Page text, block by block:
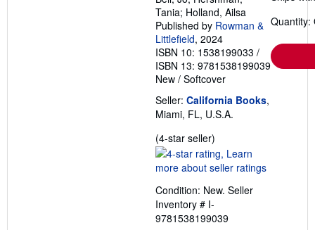
Tania; Holland, Ailsa
Published by Rowman &
Littlefield, 2024
ISBN 10: 1538199033 /
ISBN 13: 9781538199039
New / Softcover
Seller: California Books,
Miami, FL, U.S.A.
(4-star seller)
rating
4
of
stars
Condition: New. Seller
Inventory # I-
9781538199039
Quantity: